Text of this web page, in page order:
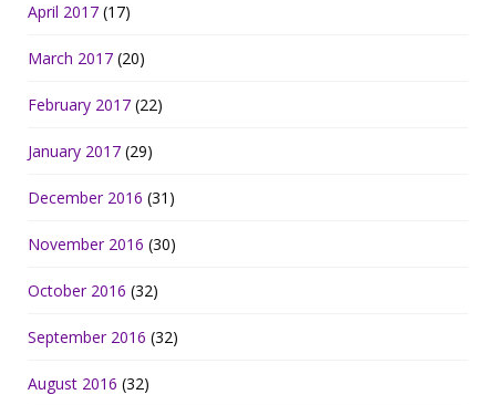
April 2017 (17)
March 2017 (20)
February 2017 (22)
January 2017 (29)
December 2016 (31)
November 2016 (30)
October 2016 (32)
September 2016 (32)
August 2016 (32)